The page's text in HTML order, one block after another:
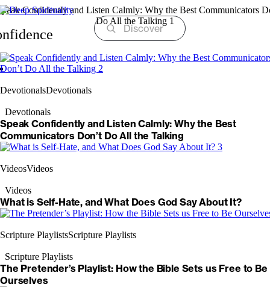
Skip
content
DevotionalsDevotionals
Devotionals
Speak Confidently and Listen Calmly: Why the Best
Communicators Don’t Do All the Talking
VideosVideos
Videos
What is Self-Hate, and What Does God Say About It?
Scripture PlaylistsScripture Playlists
Scripture Playlists
The Pretender’s Playlist: How the Bible Sets us Free to Be
Ourselves